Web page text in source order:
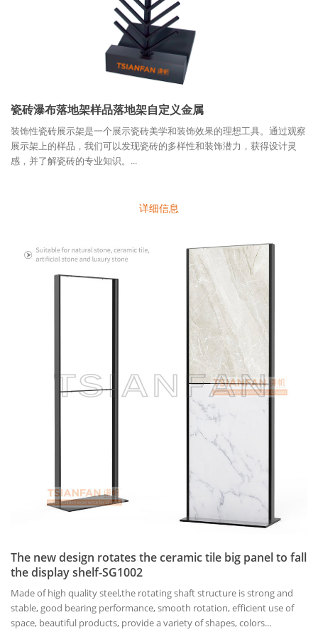
瓷砖瀑布落地架样品落地架自定义金属
装饰性瓷砖展示架是一个展示瓷砖美学和装饰效果的理想工具。通过观察
展示架上的样品，我们可以发现瓷砖的多样性和装饰潜力，获得设计灵
感，并了解瓷砖的专业知识。...
详细信息
The new design rotates the ceramic tile big panel to fall
the display shelf-SG1002
Made of high quality steel,the rotating shaft structure is strong and
stable, good bearing performance, smooth rotation, efficient use of
space, beautiful products, provide a variety of shapes, colors...